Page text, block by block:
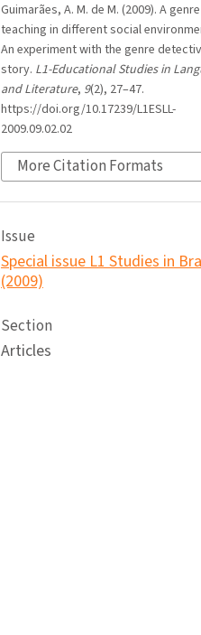
Guimarães, A. M. de M. (2009). A genre
teaching in different social
An experiment with the genre
story. L1-Educational Studies in
and Literature, 9(2), 27–47.
https://doi.org/10.17239/L1ESLL-
2009.09.02.02
More Citation Formats
Issue
Special issue L1 Studies in
(2009)
Section
Articles